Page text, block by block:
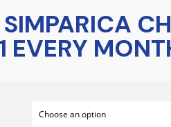
EVERY